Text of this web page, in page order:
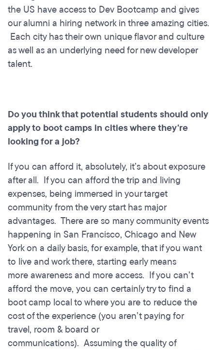
the US have access to Dev Bootcamp and gives
our alumni a hiring network in three amazing cities.
Each city has their own unique flavor and culture
as well as an underlying need for new developer
talent.
Do you think that potential students should only
apply to boot camps in cities where they're
looking for a job?
If you can afford it, absolutely, it’s about exposure
after all. If you can afford the trip and living
expenses, being immersed in your target
community from the very start has major
advantages. There are so many community events
happening in San Francisco, Chicago and New
York on a daily basis, for example, that if you want
to live and work there, starting early means
more awareness and more access. If you can’t
afford the move, you can certainly try to find a
boot camp local to where you are to reduce the
cost of the experience (you aren’t paying for
travel, room & board or
communications). Assuming the quality of